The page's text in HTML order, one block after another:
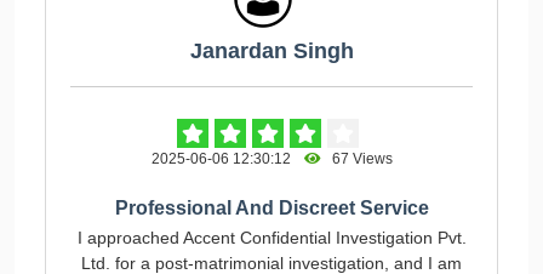
Janardan Singh
2025-06-06 12:30:12 67 Views
Professional And Discreet Service
I approached Accent Confidential Investigation Pvt.
Ltd. for a post-matrimonial investigation, and I am